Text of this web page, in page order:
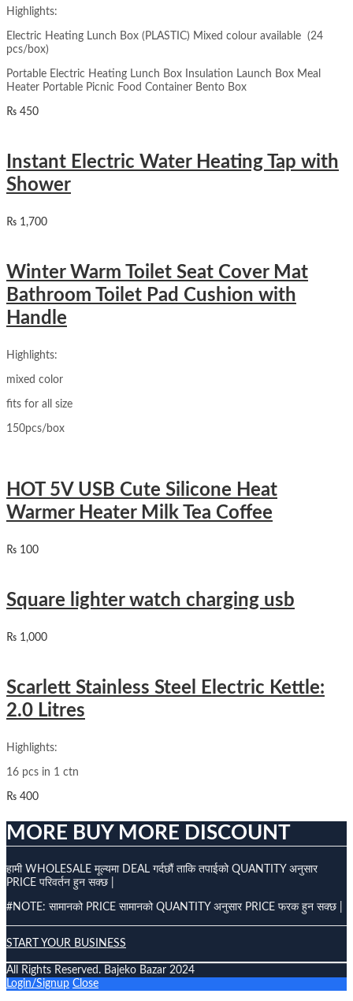
Highlights:
Electric Heating Lunch Box (PLASTIC) Mixed colour available (24
pcs/box)
Portable Electric Heating Lunch Box Insulation Launch Box Meal
Heater Portable Picnic Food Container Bento Box
₨ 450
Instant Electric Water Heating Tap with
Shower
₨ 1,700
Winter Warm Toilet Seat Cover Mat
Bathroom Toilet Pad Cushion with
Handle
Highlights:
mixed color
fits for all size
150pcs/box
HOT 5V USB Cute Silicone Heat
Warmer Heater Milk Tea Coffee
₨ 100
Square lighter watch charging usb
₨ 1,000
Scarlett Stainless Steel Electric Kettle:
2.0 Litres
Highlights:
16 pcs in 1 ctn
₨ 400
MORE BUY MORE DISCOUNT
हामी WHOLESALE मूल्यमा DEAL गर्दछौं ताकि तपाईको QUANTITY अनुसार
PRICE परिवर्तन हुन सक्छ |
#NOTE: सामानको PRICE सामानको QUANTITY अनुसार PRICE फरक हुन सक्छ |
START YOUR BUSINESS
All Rights Reserved. Bajeko Bazar 2024
Login/Signup Close